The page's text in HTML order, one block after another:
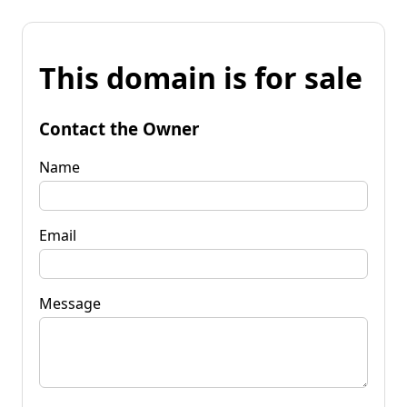
This domain is for sale
Contact the Owner
Name
Email
Message